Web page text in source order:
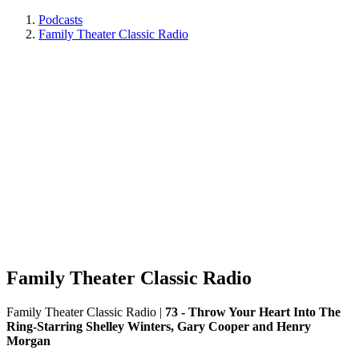
Podcasts
Family Theater Classic Radio
Family Theater Classic Radio
Family Theater Classic Radio | 73 - Throw Your Heart Into The
Ring-Starring Shelley Winters, Gary Cooper and Henry
Morgan